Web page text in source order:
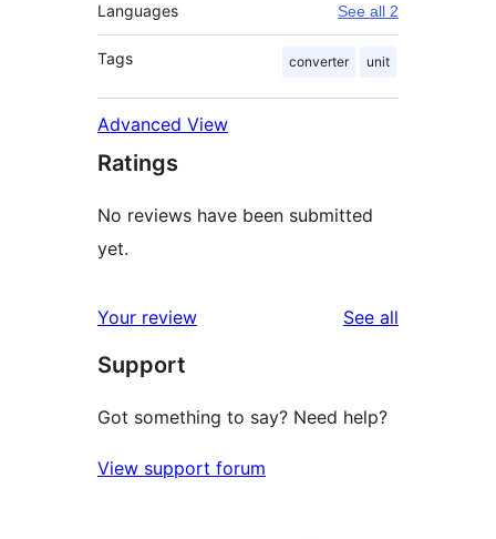
Languages See all 2
Tags converter unit
Advanced View
Ratings
No reviews have been submitted
yet.
Your review See all
Support
Got something to say? Need help?
View support forum